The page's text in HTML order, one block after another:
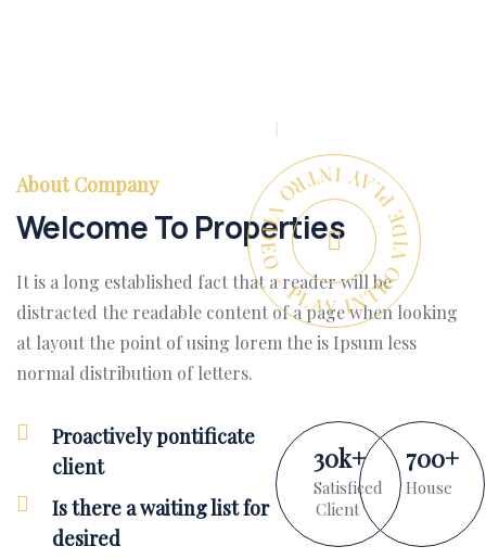
PLAY INTRO VIDEO - PLAY INTRO VIDEO -
About Company
Welcome To Properties
It is a long established fact that a reader will be
distracted the readable content of a page when looking
at layout the point of using lorem the is Ipsum less
normal distribution of letters.
Proactively pontificate
client
Is there a waiting list for
desired
30k+
Satisficed
Client
700+
House